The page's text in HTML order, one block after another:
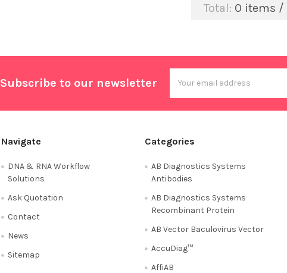
Total: 0 items /
Subscribe to our newsletter
Address
Navigate
DNA & RNA Workflow
Solutions
Ask Quotation
Contact
News
Sitemap
Categories
AB Diagnostics Systems
Antibodies
AB Diagnostics Systems
Recombinant Protein
AB Vector Baculovirus Vector
AccuDiag™
AffiAB